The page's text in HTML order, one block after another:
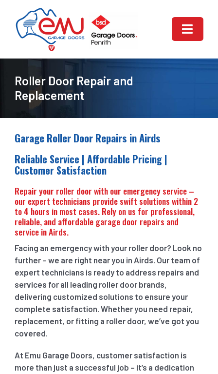
content
Toggle
ABOUT US
GARAGE DOOR REPAIR
GARAGE DOORS SERVICES
AUTOMATIC GARAGE DOOR
CONTACT US
Roller Door Repair and
Replacement
Garage Roller Door Repairs in Airds
Reliable Service | Affordable Pricing |
Customer Satisfaction
Repair your roller door with our emergency service –
our expert technicians provide swift solutions within 2
to 4 hours in most cases. Rely on us for professional,
reliable, and affordable garage door repairs and
service in Airds.
Facing an emergency with your roller door? Look no
further – we are right near you in Airds. Our team of
expert technicians is ready to address repairs and
services for all leading roller door brands,
delivering customized solutions to ensure your
complete satisfaction. Whether you need repair,
replacement, or fitting a roller door, we’ve got you
covered.
At Emu Garage Doors, customer satisfaction is
more than just a successful job – it’s a dedication